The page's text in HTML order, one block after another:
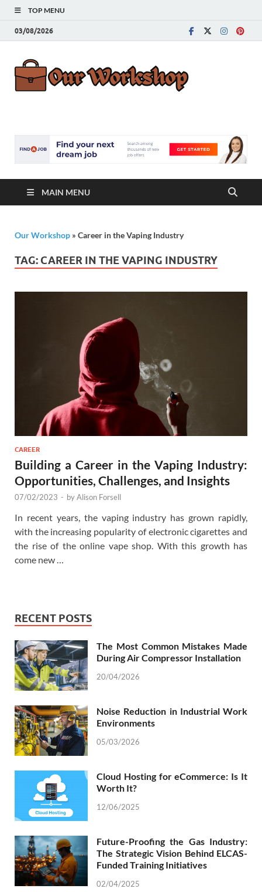
TOP MENU
03/08/2026
MAIN MENU
Our Workshop » Career in the Vaping Industry
TAG: CAREER IN THE VAPING INDUSTRY
CAREER
Building a Career in the Vaping Industry:
Opportunities, Challenges, and Insights
07/02/2023 - byAlison Forsell
In recent years, the vaping industry has grown rapidly,
with the increasing popularity of electronic cigarettes and
the rise of the online vape shop. With this growth has
come new …
RECENT POSTS
The Most Common Mistakes Made
During Air Compressor Installation
20/04/2026
Noise Reduction in Industrial Work
Environments
05/03/2026
Cloud Hosting for eCommerce: Is It
Worth It?
12/06/2025
Future-Proofing the Gas Industry:
The Strategic Vision Behind ELCAS-
Funded Training Initiatives
02/04/2025